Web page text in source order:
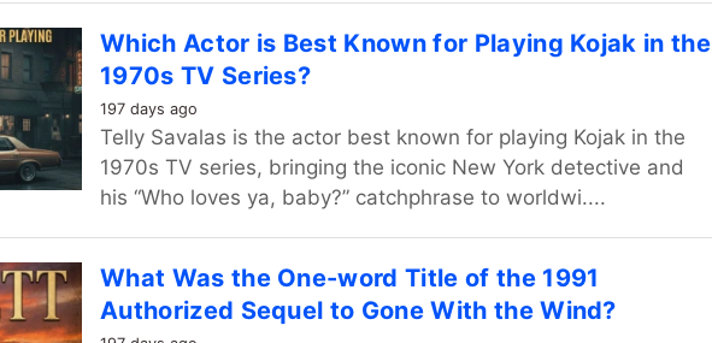
Which Actor is Best Known for Playing Kojak in the
1970s TV Series?
197 days ago
Telly Savalas is the actor best known for playing Kojak in the
1970s TV series, bringing the iconic New York detective and
his “Who loves ya, baby?” catchphrase to worldwi....
What Was the One-word Title of the 1991
Authorized Sequel to Gone With the Wind?